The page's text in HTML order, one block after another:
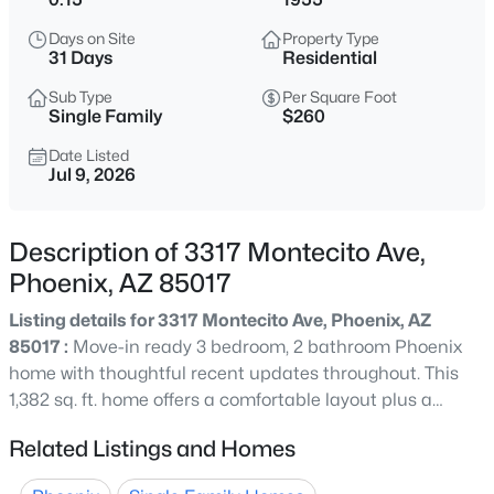
$259,999
2
Beds
1284
Sqft
2012 78th Glen, Phoenix, AZ 85035
MLS#: 7064646
$438,888
4 2 1830
Days on Site
31 Days
Property Type
Residential
Sub Type
Single Family
Per Square Foot
$260
Date Listed
Jul 9, 2026
Description of 3317 Montecito Ave,
Phoenix, AZ 85017
Listing details for 3317 Montecito Ave, Phoenix, AZ
85017 : Move-in ready 3 bedroom, 2 bathroom Phoenix
home with thoughtful recent updates throughout. This
1,382 sq. ft. home offers a comfortable layout plus a
functionality. The kitchen features quartz countertops
and stainless steel appliances, while major
Related Listings and Homes